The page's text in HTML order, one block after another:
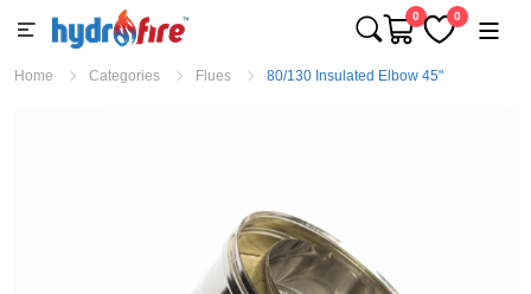
0 0
Home Categories Flues 80/130 Insulated Elbow 45"